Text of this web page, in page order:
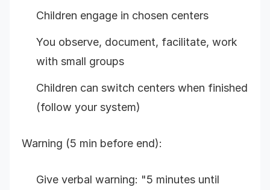
Children engage in chosen centers
You observe, document, facilitate, work
with small groups
Children can switch centers when finished
(follow your system)
Warning (5 min before end):
Give verbal warning: "5 minutes until